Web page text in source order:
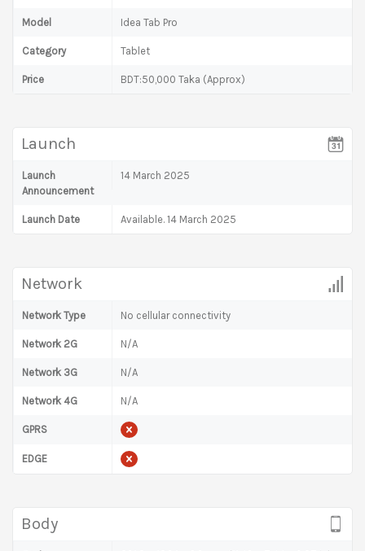
Model Idea Tab Pro
Category Tablet
Price BDT:50,000 Taka (Approx)
Launch
Launch
Announcement
14 March 2025
Launch Date Available. 14 March 2025
Network
Network Type No cellular connectivity
Network 2G N/A
Network 3G N/A
Network 4G N/A
GPRS
EDGE
Body